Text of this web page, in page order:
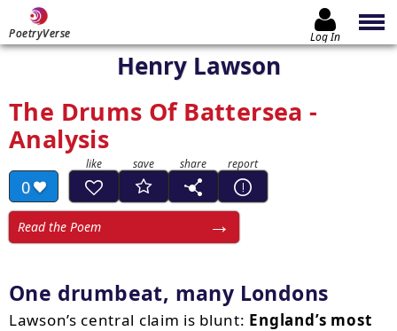
PoetryVerse Log In
Henry Lawson
The Drums Of Battersea -
Analysis
0
Read the Poem
One drumbeat, many Londons
Lawson’s central claim is blunt: England’s most